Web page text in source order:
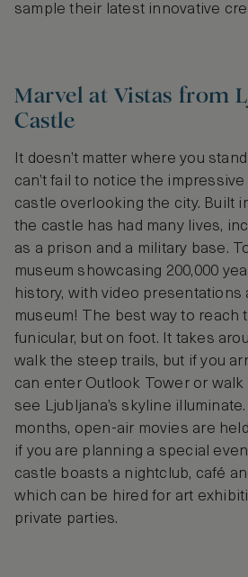
sample their latest innovative
Marvel at Vistas from
Castle
It doesn’t matter where you
can’t fail to notice the
castle overlooking the city. Built
the castle has had many lives,
as a prison and a military base.
museum showcasing 200,000
history, with video presentations
museum! The best way to reach
funicular, but on foot. It takes
walk the steep trails, but if you
can enter Outlook Tower or
see Ljubljana’s skyline
months, open-air movies are
if you are planning a special
castle boasts a nightclub, café
which can be hired for art
private parties.